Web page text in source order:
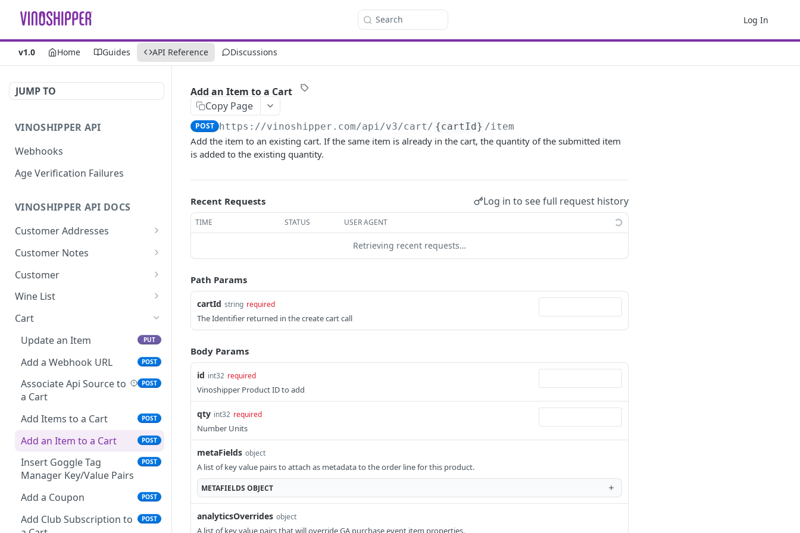
Search Log In
v1.0 Home Guides API Reference Discussions
JUMP TO
VINOSHIPPER API
Webhooks
Age Verification Failures
VINOSHIPPER API DOCS
Customer Addresses
Update an Address
Delete an Address
Update Shipping Address
Update Mailing Address
Update Club Membership
Shipping Address
PUT
List Addresses
Create an Address
Customer Notes
Update a note
Delete a note
List notes
Create a new note POST
Get system-generated
notes only
GET
Customer
Get a Customer
Update a Customer
Parse a PDF417 bar code
and look up existing
customer
POST
Convert a retail Customer
to wholesale
POST
Filter and List Customers POST
Get a Customer by Email
POST
Create a Customer
List Alerts GET
Search for Customers GET
Wine List
List Products
Cart
Update an Item
PUT
Add a Webhook URL POST
Associate Api Source to
a Cart
POST
Add Items to a Cart POST
Add an Item to a Cart POST
Insert Goggle Tag
Manager Key/Value Pairs
POST
Add a Coupon POST
Add Club Subscription to
POST
Add an Item to a Cart
Copy Page
POST https://vinoshipper.com/api/v3/cart/ {cartId} /item
Add the item to an existing cart. If the same item is already in the cart, the quantity of the submitted item
is added to the existing quantity.
Recent Requests Log in to see full request history
TIME STATUS USER AGENT
Retrieving recent requests…
Path Params
cartId string required
The Identifier returned in the create cart call
Body Params
id int32 required
Vinoshipper Product ID to add
qty int32 required
Number Units
metaFields object
A list of key value pairs to attach as metadata to the order line for this product.
METAFIELDS OBJECT
analyticsOverrides object
A list of key value pairs that will override GA purchase event item properties.